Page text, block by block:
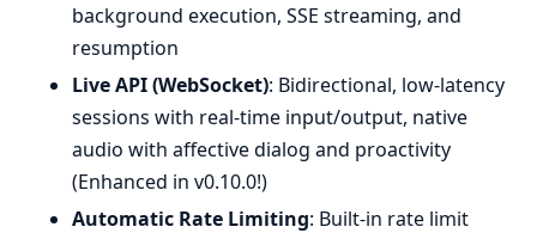
background execution, SSE streaming, and
resumption
Live API (WebSocket): Bidirectional, low-latency
sessions with real-time input/output, native
audio with affective dialog and proactivity
(Enhanced in v0.10.0!)
Automatic Rate Limiting: Built-in rate limit